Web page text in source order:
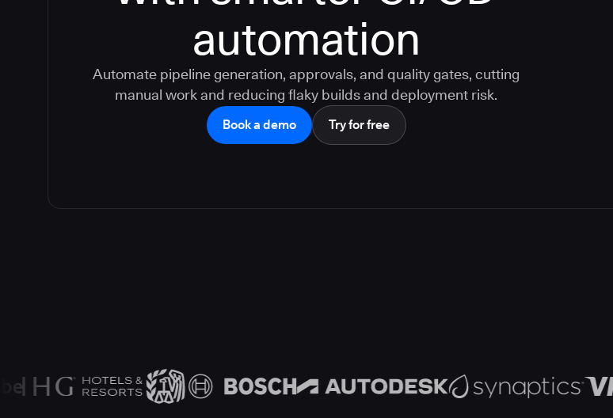
automation
Automate pipeline generation, approvals, and quality gates, cutting
manual work and reducing flaky builds and deployment risk.
Book a demo Try for free